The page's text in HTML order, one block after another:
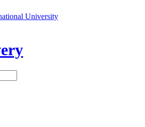
University